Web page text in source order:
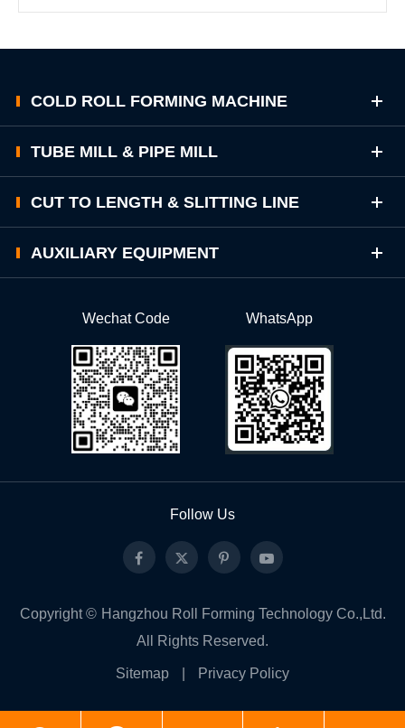
COLD ROLL FORMING MACHINE
TUBE MILL & PIPE MILL
CUT TO LENGTH & SLITTING LINE
AUXILIARY EQUIPMENT
Wechat Code WhatsApp
Follow Us
Copyright © Hangzhou Roll Forming Technology Co.,Ltd.
All Rights Reserved.
Sitemap Privacy Policy